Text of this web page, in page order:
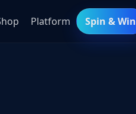
Platform Spin & Win